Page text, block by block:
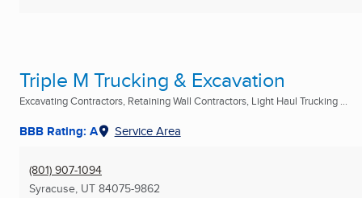
Triple M Trucking & Excavation
Excavating Contractors, Retaining Wall Contractors, Light Haul Trucking ...
BBB Rating: A Service Area
(801) 907-1094
Syracuse, UT 84075-9862